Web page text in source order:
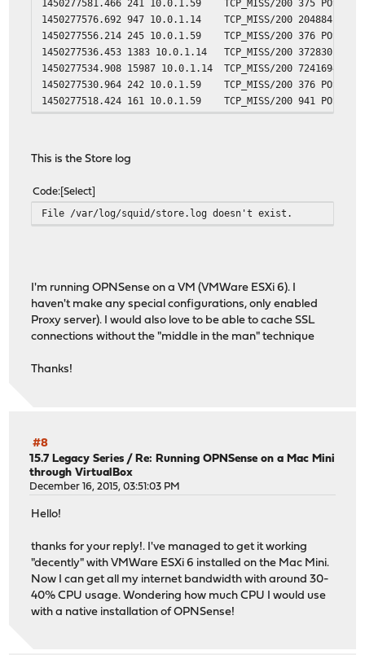
1450277581.466 241 10.0.1.59
TCP_MISS/200 375
1450277576.692 947 10.0.1.14
TCP_MISS/200 204884
1450277556.214 245 10.0.1.59
TCP_MISS/200 376
1450277536.453 1383 10.0.1.14
TCP_MISS/200 372830
1450277534.908 15987 10.0.1.14
TCP_MISS/200 7241694
1450277530.964 242 10.0.1.59
TCP_MISS/200 376
1450277518.424 161 10.0.1.59
TCP_MISS/200 941
This is the Store log
Code Select
File /var/log/squid/store.log doesn't exist.
I'm running OPNSense on a VM (VMWare ESXi 6). I
haven't make any special configurations, only enabled
Proxy server). I would also love to be able to cache SSL
connections without the "middle in the man" technique
Thanks!
#8
15.7 Legacy Series / Re: Running OPNSense on a Mac Mini
through VirtualBox
December 16, 2015, 03:51:03 PM
Hello!
thanks for your reply!. I've managed to get it working
"decently" with VMWare ESXi 6 installed on the Mac Mini.
Now I can get all my internet bandwidth with around 30-
40% CPU usage. Wondering how much CPU I would use
with a native installation of OPNSense!